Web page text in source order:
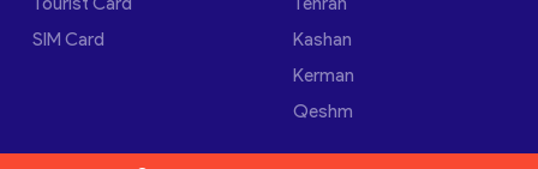
SIM Card
Kashan
Kerman
Qeshm